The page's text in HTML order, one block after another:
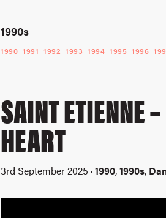
1990s
1990 1991 1992 1993 1994 1995 1996
SAINT ETIENNE
HEART
3rd September 2025 ·1990,1990s,